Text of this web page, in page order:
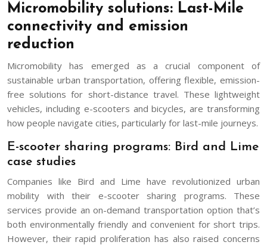
Micromobility solutions: Last-Mile
connectivity and emission
reduction
Micromobility has emerged as a crucial component of
sustainable urban transportation, offering flexible, emission-
free solutions for short-distance travel. These lightweight
vehicles, including e-scooters and bicycles, are transforming
how people navigate cities, particularly for last-mile journeys.
E-scooter sharing programs: Bird and Lime
case studies
Companies like Bird and Lime have revolutionized urban
mobility with their e-scooter sharing programs. These
services provide an on-demand transportation option that’s
both environmentally friendly and convenient for short trips.
However, their rapid proliferation has also raised concerns